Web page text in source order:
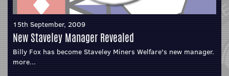
15th September, 2009
New Staveley Manager Revealed
Billy Fox has become Staveley Miners Welfare's new manager.
more...